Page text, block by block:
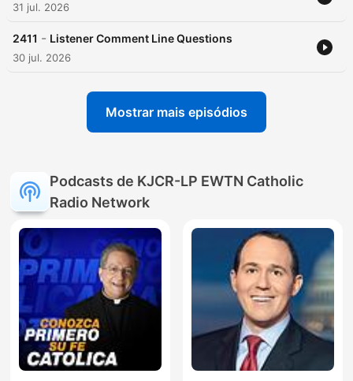
31 jul. 2026
2411 - Listener Comment Line Questions
30 jul. 2026
Mostrar mais episódios
Podcasts de KJCR-LP EWTN Catholic
Radio Network